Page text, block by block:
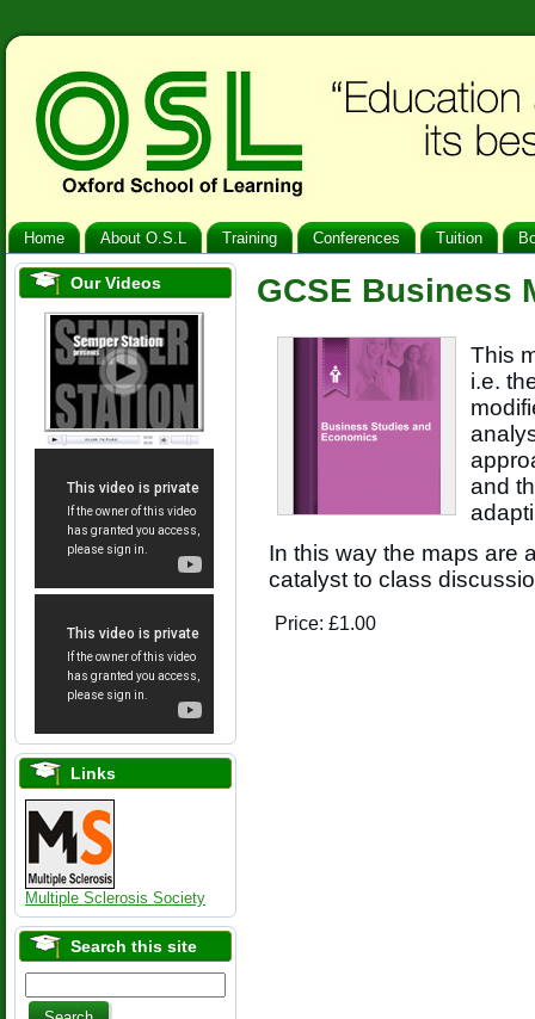
Home About O.S.L Training Conferences Tuition
Our Videos
Links
Multiple Sclerosis Society
Search this site
GCSE Business
This
i.e.
and
In this way the maps are
catalyst to class
Price: £1.00